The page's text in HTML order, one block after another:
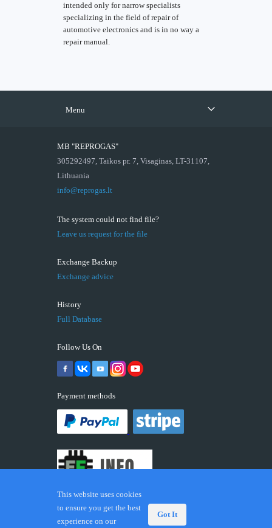
intended only for narrow specialists
specializing in the field of repair of
automotive electronics and is in no way a
repair manual.
Menu
MB "REPROGAS"
305292497, Taikos pr. 7, Visaginas, LT-31107,
Lithuania
info@reprogas.lt
The system could not find file?
Leave us request for the file
Exchange Backup
Exchange advice
History
Full Database
Follow Us On
Payment methods
This website uses cookies
to ensure you get the best
experience on our
Got It